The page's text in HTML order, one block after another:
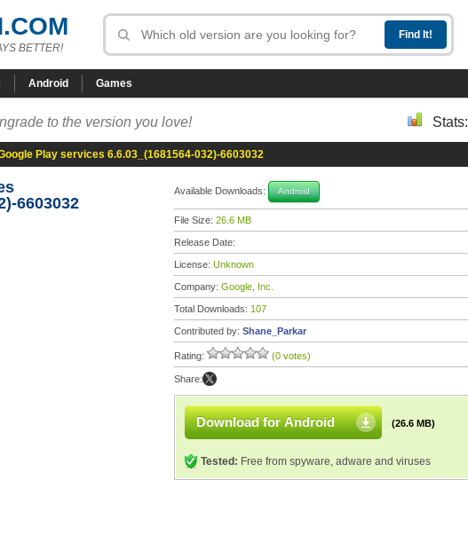
BETTER!
Android Games
to the version you love! Stats:
Play services 6.6.03_(1681564-032)-6603032
6603032
Available Downloads: Android
File Size: 26.6 MB
Release Date:
License: Unknown
Company: Google, Inc.
Total Downloads: 107
Contributed by: Shane_Parkar
Rating: (0 votes)
Share:
Download for Android (26.6 MB)
Tested: Free from spyware, adware and viruses